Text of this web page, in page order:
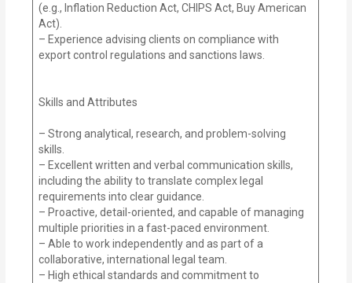
(e.g., Inflation Reduction Act, CHIPS Act, Buy American
Act).
– Experience advising clients on compliance with
export control regulations and sanctions laws.
Skills and Attributes
– Strong analytical, research, and problem-solving
skills.
– Excellent written and verbal communication skills,
including the ability to translate complex legal
requirements into clear guidance.
– Proactive, detail-oriented, and capable of managing
multiple priorities in a fast-paced environment.
– Able to work independently and as part of a
collaborative, international legal team.
– High ethical standards and commitment to